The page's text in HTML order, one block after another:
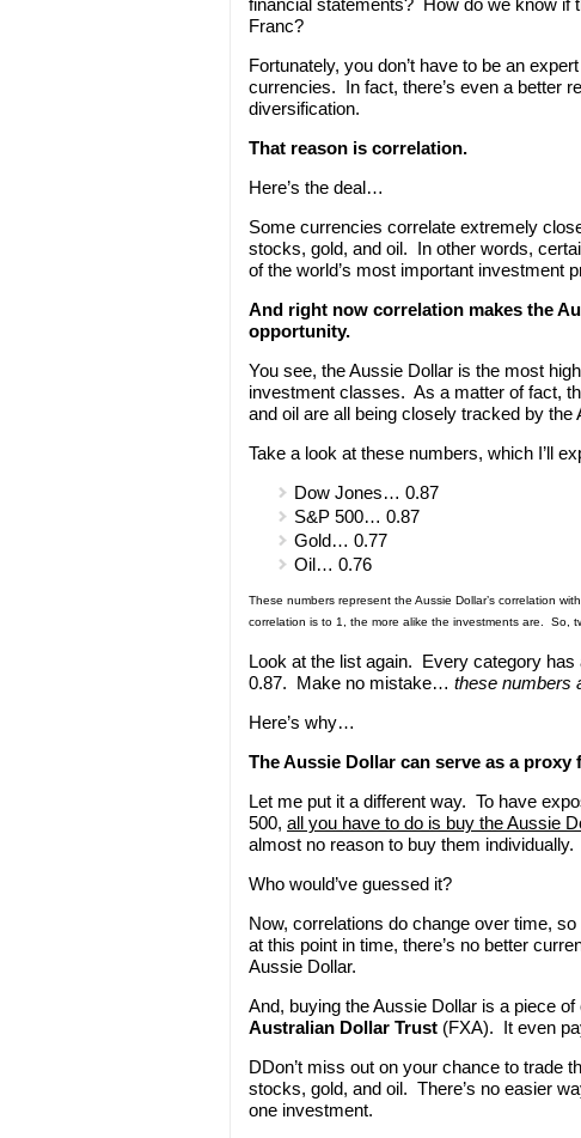
financial statements? How do we know if
Franc?
Fortunately, you don’t have to be an
currencies. In fact, there’s even a better
diversification.
That reason is correlation.
Here’s the deal…
Some currencies correlate extremely
stocks, gold, and oil. In other words,
of the world’s most important investment
And right now correlation makes the
opportunity.
You see, the Aussie Dollar is the most
investment classes. As a matter of fact,
and oil are all being closely tracked by the
Take a look at these numbers, which I’ll
Dow Jones… 0.87
S&P 500… 0.87
Gold… 0.77
Oil… 0.76
These numbers represent the Aussie Dollar’s correlation
correlation is to 1, the more alike the investments are. So,
Look at the list again. Every category
0.87. Make no mistake… these numbers
Here’s why…
The Aussie Dollar can serve as a
Let me put it a different way. To have
500, all you have to do is buy the Aussie
almost no reason to buy them individually.
Who would’ve guessed it?
Now, correlations do change over time,
at this point in time, there’s no better
Aussie Dollar.
And, buying the Aussie Dollar is a piece
Australian Dollar Trust (FXA). It even
DDon’t miss out on your chance to trade
stocks, gold, and oil. There’s no easier
one investment.